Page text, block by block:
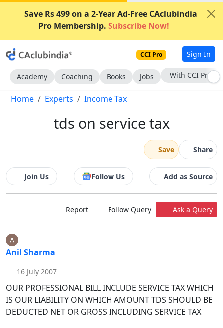
Save Rs 499 on a 2-Year Ad-Free CAclubindia
Pro Membership. Subscribe Now!
CCI Pro Sign In
Academy Coaching Books Jobs Subscribe Now
Home Experts Income Tax
tds on service tax
Save Share
Join Us Follow Us Add as Source
Report Follow Query Ask a Query
Anil Sharma
16 July 2007
OUR PROFESSIONAL BILL INCLUDE SERVICE TAX WHICH
IS OUR LIABILITY ON WHICH AMOUNT TDS SHOULD BE
DEDUCTED NET OR GROSS INCLUDING SERVICE TAX